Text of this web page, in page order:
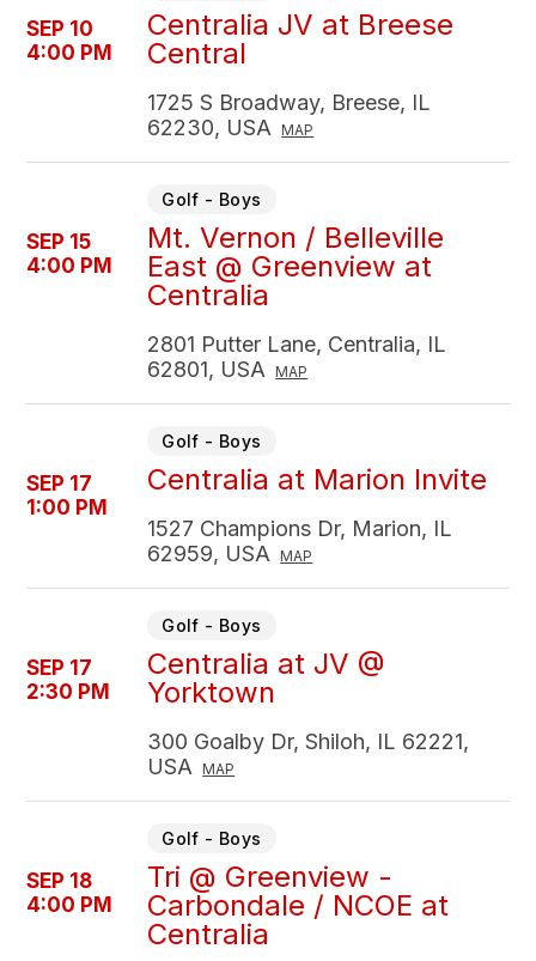
SEP 10
4:00 PM
Centralia JV at Breese
Central
1725 S Broadway, Breese, IL
62230, USA
MAP
SEP 15
4:00 PM
Golf - Boys
Mt. Vernon / Belleville
East @ Greenview at
Centralia
2801 Putter Lane, Centralia, IL
62801, USA
MAP
SEP 17
1:00 PM
Golf - Boys
Centralia at Marion Invite
1527 Champions Dr, Marion, IL
62959, USA
MAP
SEP 17
2:30 PM
Golf - Boys
Centralia at JV @
Yorktown
300 Goalby Dr, Shiloh, IL 62221,
USA
MAP
SEP 18
4:00 PM
Golf - Boys
Tri @ Greenview -
Carbondale / NCOE at
Centralia